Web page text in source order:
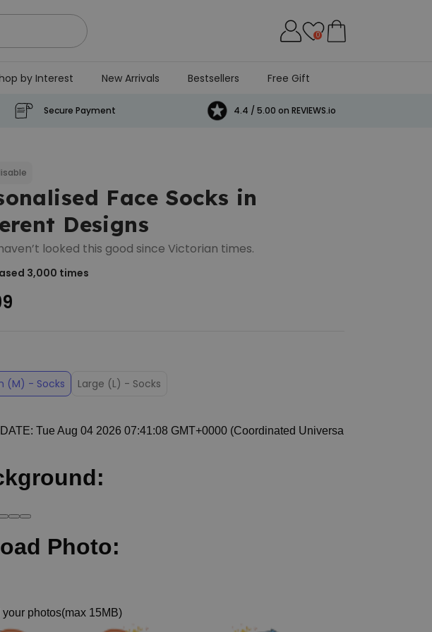
with
Purchased
200times
Purchased
28,500
2,200times
0
by Interest New Arrivals Bestsellers Free Gift
Secure Payment 4.4 / 5.00 on REVIEWS.io
Face Socks in
Designs
looked this good since Victorian times.
3,000 times
(M) - Socks Large (L) - Socks